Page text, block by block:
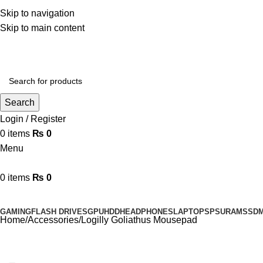
Skip to navigation
Skip to main content
Phone: 0333-0617897
Email: agacomputermarketing@gmail.com
Search
Login / Register
0 items ₨ 0
Menu
0 items ₨ 0
GAMINGFLASH DRIVESGPUHDDHEADPHONES LAPTOPS PSURAMSSD
Home Accessories Logilly Goliathus Mousepad